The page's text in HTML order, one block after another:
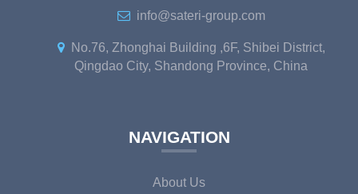
info@sateri-group.com
No.76, Zhonghai Building ,6F, Shibei District,
Qingdao City, Shandong Province, China
NAVIGATION
About Us